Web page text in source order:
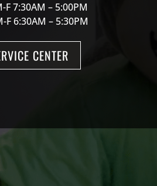
7:30AM – 5:00PM
6:30AM – 5:30PM
CENTER